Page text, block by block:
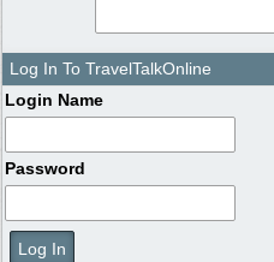
Log In To TravelTalkOnline
Login Name
Password